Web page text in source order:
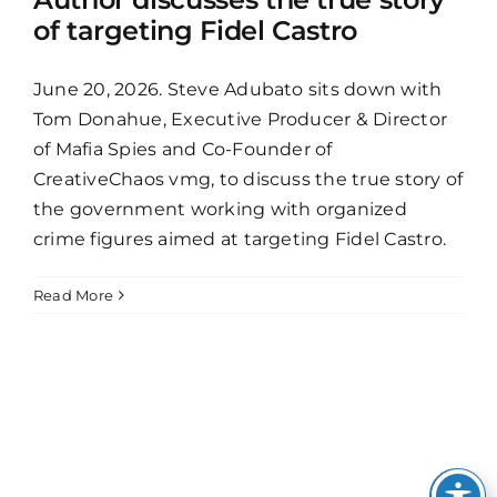
of targeting Fidel Castro
June 20, 2026. Steve Adubato sits down with
Tom Donahue, Executive Producer & Director
of Mafia Spies and Co-Founder of
CreativeChaos vmg, to discuss the true story of
the government working with organized
crime figures aimed at targeting Fidel Castro.
Read More